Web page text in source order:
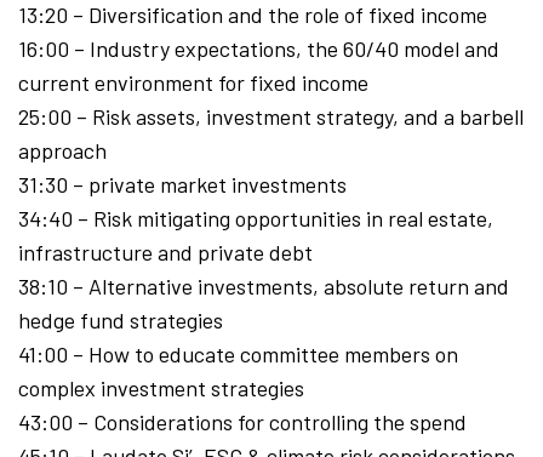
13:20 – Diversification and the role of fixed income
16:00 – Industry expectations, the 60/40 model and
current environment for fixed income
25:00 – Risk assets, investment strategy, and a barbell
approach
31:30 – private market investments
34:40 – Risk mitigating opportunities in real estate,
infrastructure and private debt
38:10 – Alternative investments, absolute return and
hedge fund strategies
41:00 – How to educate committee members on
complex investment strategies
43:00 – Considerations for controlling the spend